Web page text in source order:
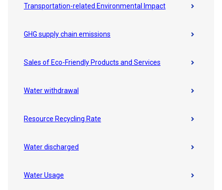
Transportation-related Environmental Impact
GHG supply chain emissions
Sales of Eco-Friendly Products and Services
Water withdrawal
Resource Recycling Rate
Water discharged
Water Usage